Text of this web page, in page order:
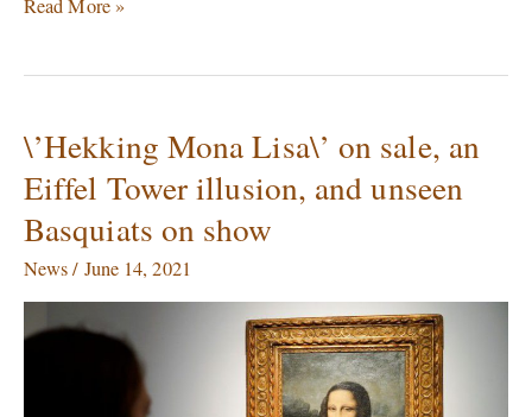
Read More »
\’Hekking Mona Lisa\’ on sale, an
Eiffel Tower illusion, and unseen
Basquiats on show
News/ June 14, 2021
\’Hekking
Mona
Lisa\’
on
an
Eiffel
Tower